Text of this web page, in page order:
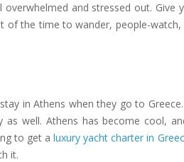
and stressed out. Give
of the time to wander, people-
in Athens when they go to
well. Athens has become cool,
to get aluxury yacht charter in
it.